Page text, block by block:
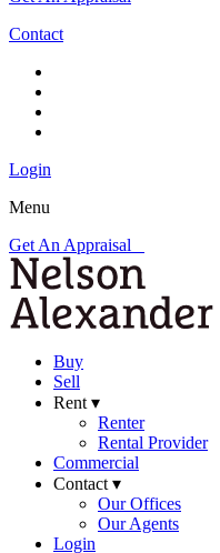
Contact
Login
Menu
Get An Appraisal
Buy
Sell
Rent ▾
Renter
Rental Provider
Commercial
Contact ▾
Our Offices
Our Agents
Login